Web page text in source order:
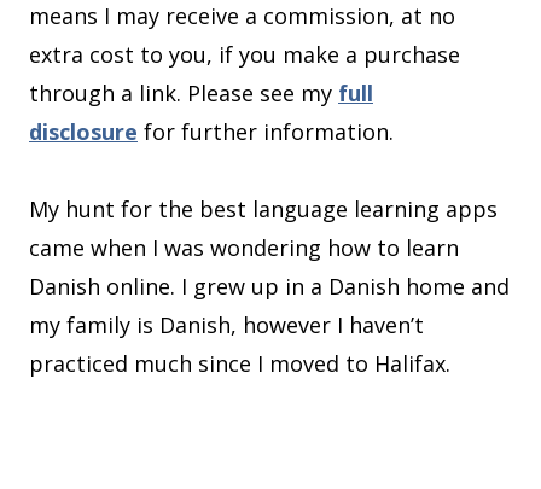
means I may receive a commission, at no
extra cost to you, if you make a purchase
through a link. Please see my full
disclosure for further information.
My hunt for the best language learning apps
came when I was wondering how to learn
Danish online. I grew up in a Danish home and
my family is Danish, however I haven’t
practiced much since I moved to Halifax.